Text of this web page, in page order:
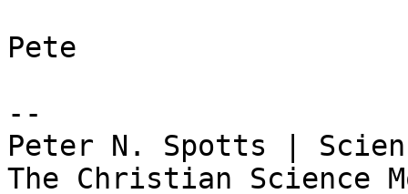
Pete
--
Peter N. Spotts |
The Christian Science